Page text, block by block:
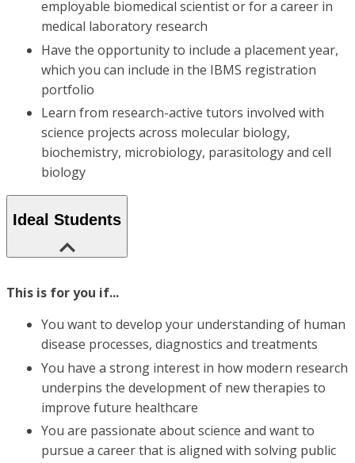
employable biomedical scientist or for a career in
medical laboratory research
Have the opportunity to include a placement year,
which you can include in the IBMS registration
portfolio
Learn from research-active tutors involved with
science projects across molecular biology,
biochemistry, microbiology, parasitology and cell
biology
Ideal Students
This is for you if...
You want to develop your understanding of human
disease processes, diagnostics and treatments
You have a strong interest in how modern research
underpins the development of new therapies to
improve future healthcare
You are passionate about science and want to
pursue a career that is aligned with solving public